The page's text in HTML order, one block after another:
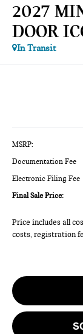
2027
DOOR
In Transit
MSRP:
Documentation Fee
Electronic Filing Fee
Final Sale Price:
Price includes all
costs, registration